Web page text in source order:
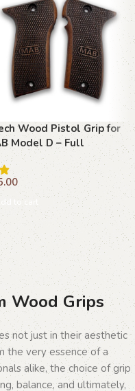
Wood Pistol Grip for
Model D – Full
with MAB Logo
to cart
Wood Grips
not just in their aesthetic
the very essence of a
alike, the choice of grip
balance, and ultimately,